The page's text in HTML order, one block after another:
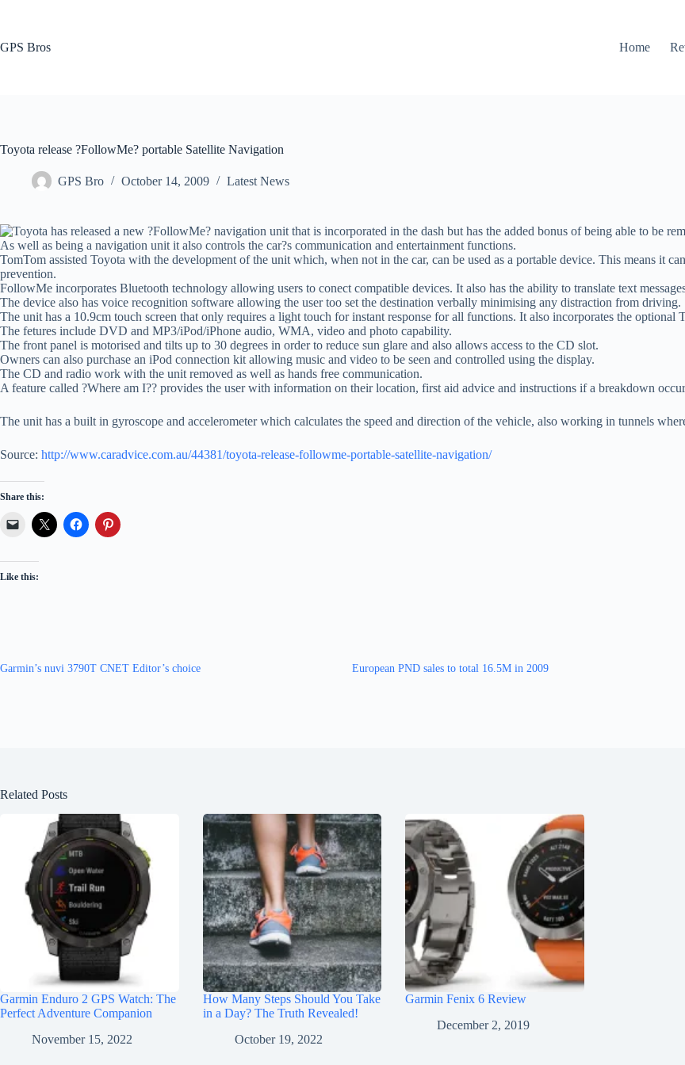
GPS Bros
Home
Toyota release ?FollowMe? portable Satellite Navigation
GPS Bro October 14, 2009 Latest News
Toyota has released a new ?FollowMe? navigation unit that is incorporated in the dash but has the added bonus of being able to be
As well as being a navigation unit it also controls the car?s communication and entertainment functions.
TomTom assisted Toyota with the development of the unit which, when not in the car, can be used as a portable device. This means it
prevention.
FollowMe incorporates Bluetooth technology allowing users to conect compatible devices. It also has the ability to translate text
The device also has voice recognition software allowing the user too set the destination verbally minimising any distraction from driving.
The unit has a 10.9cm touch screen that only requires a light touch for instant response for all functions. It also incorporates the optional
The fetures include DVD and MP3/iPod/iPhone audio, WMA, video and photo capability.
The front panel is motorised and tilts up to 30 degrees in order to reduce sun glare and also allows access to the CD slot.
Owners can also purchase an iPod connection kit allowing music and video to be seen and controlled using the display.
The CD and radio work with the unit removed as well as hands free communication.
A feature called ?Where am I?? provides the user with information on their location, first aid advice and instructions if a breakdown
The unit has a built in gyroscope and accelerometer which calculates the speed and direction of the vehicle, also working in tunnels
Source: http://www.caradvice.com.au/44381/toyota-release-followme-portable-satellite-navigation/
Share this:
Like this:
Garmin’s nuvi 3790T CNET Editor’s choice European PND sales to total 16.5M in 2009
Related Posts
Garmin Enduro 2 GPS Watch: The
Perfect Adventure Companion
November 15, 2022
How Many Steps Should You Take
in a Day? The Truth Revealed!
October 19, 2022
Garmin Fenix 6 Review
December 2, 2019